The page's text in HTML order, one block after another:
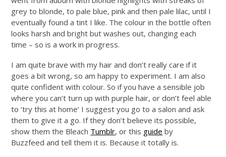
grey to blonde, to pale blue, pink and then pale lilac, until I
eventually found a tint I like. The colour in the bottle often
looks harsh and bright but washes out, changing each
time – so is a work in progress.
I am quite brave with my hair and don’t really care if it
goes a bit wrong, so am happy to experiment. I am also
quite confident with colour. So if you have a sensible job
where you can’t turn up with purple hair, or don’t feel able
to ‘try this at home’ I suggest you go to a salon and ask
them to give it a go. If they don’t believe its possible,
show them the Bleach Tumblr, or this guide by
Buzzfeed and tell them it is. Because it totally is.